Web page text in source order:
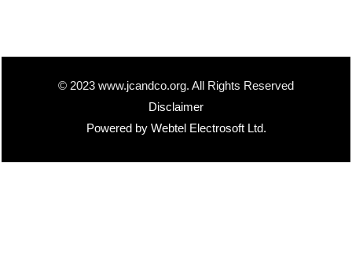
© 2023 www.jcandco.org. All Rights Reserved
Disclaimer
Powered by Webtel Electrosoft Ltd.